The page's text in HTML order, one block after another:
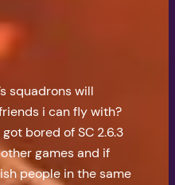
squadrons will
i can fly with?
bored of SC 2.6.3
games and if
people in the same